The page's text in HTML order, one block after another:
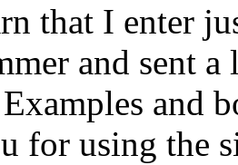
that I enter
and sent
Examples and
for using the